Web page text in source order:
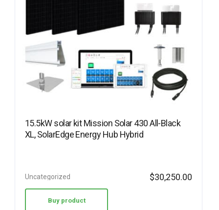
15.5kW solar kit Mission Solar 430 All-Black
XL, SolarEdge Energy Hub Hybrid
Uncategorized $30,250.00
Buy product